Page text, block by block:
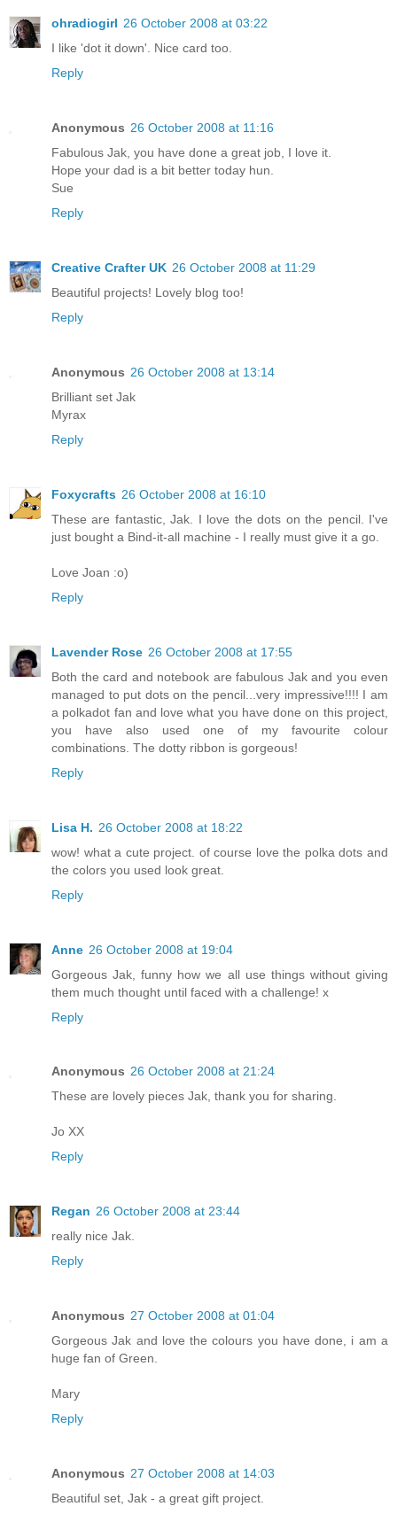
ohradiogirl 26 October 2008 at 03:22
I like 'dot it down'. Nice card too.
Reply
Anonymous 26 October 2008 at 11:16
Fabulous Jak, you have done a great job, I love it.
Hope your dad is a bit better today hun.
Sue
Reply
Creative Crafter UK 26 October 2008 at 11:29
Beautiful projects! Lovely blog too!
Reply
Anonymous 26 October 2008 at 13:14
Brilliant set Jak
Myrax
Reply
Foxycrafts 26 October 2008 at 16:10
These are fantastic, Jak. I love the dots on the pencil. I've
just bought a Bind-it-all machine - I really must give it a go.
Love Joan :o)
Reply
Lavender Rose 26 October 2008 at 17:55
Both the card and notebook are fabulous Jak and you even
managed to put dots on the pencil...very impressive!!!! I am
a polkadot fan and love what you have done on this project,
you have also used one of my favourite colour
combinations. The dotty ribbon is gorgeous!
Reply
Lisa H. 26 October 2008 at 18:22
wow! what a cute project. of course love the polka dots and
the colors you used look great.
Reply
Anne 26 October 2008 at 19:04
Gorgeous Jak, funny how we all use things without giving
them much thought until faced with a challenge! x
Reply
Anonymous 26 October 2008 at 21:24
These are lovely pieces Jak, thank you for sharing.
Jo XX
Reply
Regan 26 October 2008 at 23:44
really nice Jak.
Reply
Anonymous 27 October 2008 at 01:04
Gorgeous Jak and love the colours you have done, i am a
huge fan of Green.
Mary
Reply
Anonymous 27 October 2008 at 14:03
Beautiful set, Jak - a great gift project.